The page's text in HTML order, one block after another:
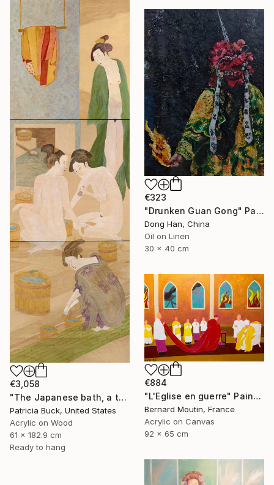
€3,058
"The Japanese bath, a three part triptych" Painting
Patricia Buck, United States
Acrylic on Wood
61 x 182.9 cm
Ready to hang
€323
"Drunken Guan Gong" Painting
Dong Han, China
Oil on Linen
30 x 40 cm
€884
"L'Eglise en guerre" Painting
Bernard Moutin, France
Acrylic on Canvas
92 x 65 cm